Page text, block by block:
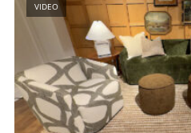
VIDEO